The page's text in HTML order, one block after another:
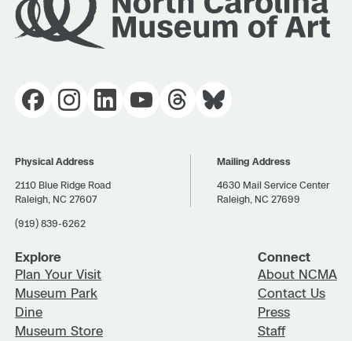
Physical Address
2110 Blue Ridge Road
Raleigh, NC 27607
(919) 839-6262
Mailing Address
4630 Mail Service Center
Raleigh, NC 27699
Explore
Plan Your Visit
Museum Park
Dine
Museum Store
Connect
About NCMA
Contact Us
Press
Staff